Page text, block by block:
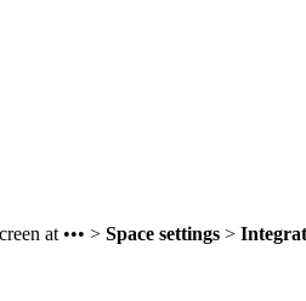
at ••• > Space settings >